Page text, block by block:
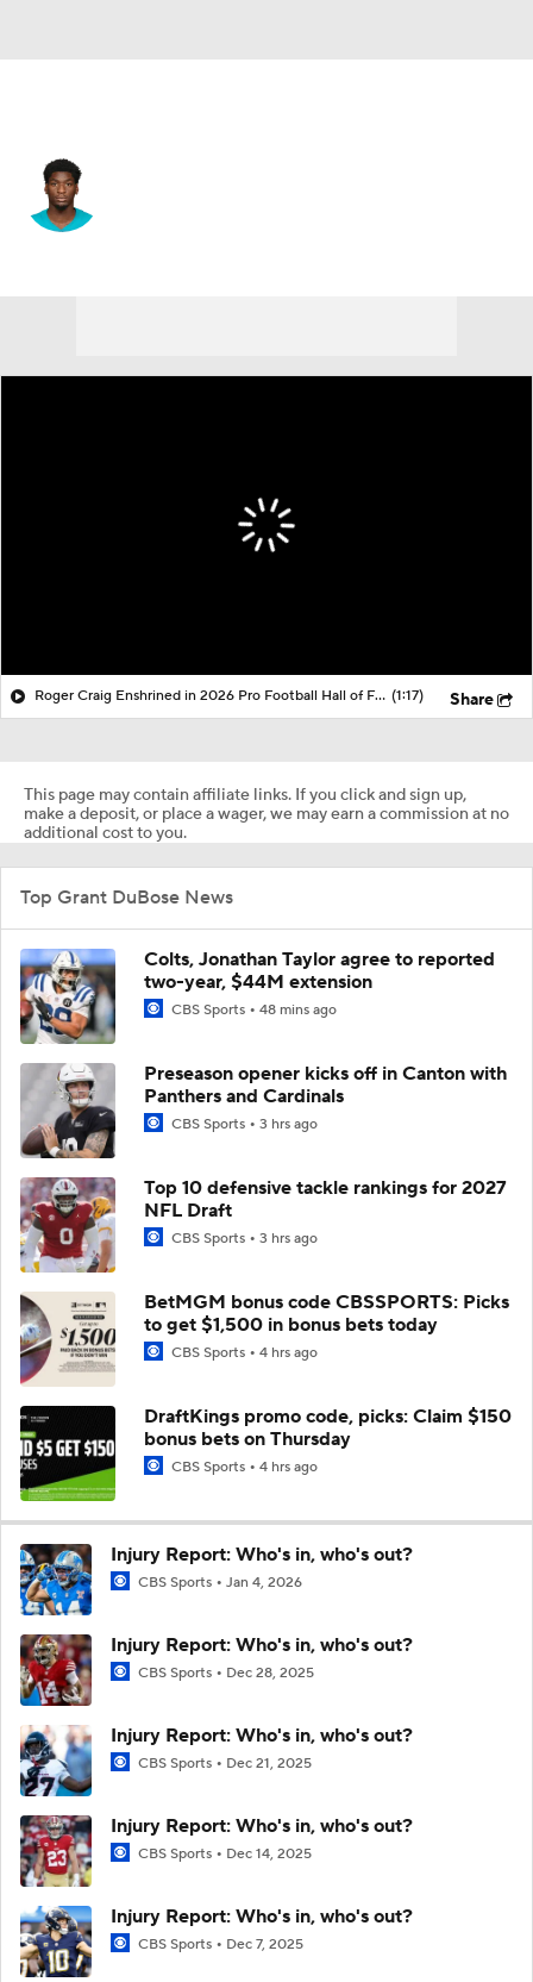
Roger Craig Enshrined in 2026 Pro Football Hall of Fame (1:17) Share
This page may contain affiliate links. If you click and sign up,
make a deposit, or place a wager, we may earn a commission at no
additional cost to you.
Top Grant DuBose News
Colts, Jonathan Taylor agree to reported
two-year, $44M extension
CBS Sports 48 mins ago
Preseason opener kicks off in Canton with
Panthers and Cardinals
CBS Sports 3 hrs ago
Top 10 defensive tackle rankings for 2027
NFL Draft
CBS Sports 3 hrs ago
BetMGM bonus code CBSSPORTS: Picks
to get $1,500 in bonus bets today
CBS Sports 4 hrs ago
DraftKings promo code, picks: Claim $150
bonus bets on Thursday
CBS Sports 4 hrs ago
Injury Report: Who's in, who's out?
CBS Sports Jan 4, 2026
Injury Report: Who's in, who's out?
CBS Sports Dec 28, 2025
Injury Report: Who's in, who's out?
CBS Sports Dec 21, 2025
Injury Report: Who's in, who's out?
CBS Sports Dec 14, 2025
Injury Report: Who's in, who's out?
CBS Sports Dec 7, 2025